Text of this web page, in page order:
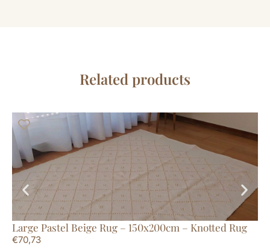
Related products
Large Pastel Beige Rug – 150x200cm – Knotted Rug
€70,73